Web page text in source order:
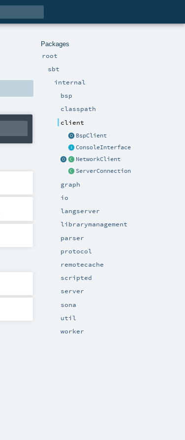
Packages
root
sbt
internal
bsp
classpath
client
BspClient
ConsoleInterface
NetworkClient
ServerConnection
graph
io
langserver
librarymanagement
parser
protocol
remotecache
scripted
server
sona
util
worker